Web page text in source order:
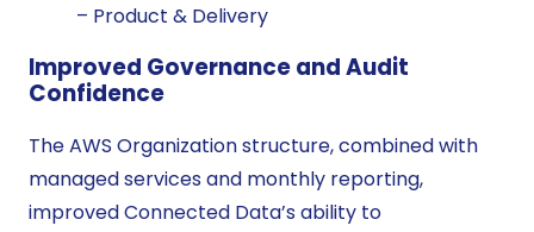
– Product & Delivery
Improved Governance and Audit
Confidence
The AWS Organization structure, combined with
managed services and monthly reporting,
improved Connected Data’s ability to